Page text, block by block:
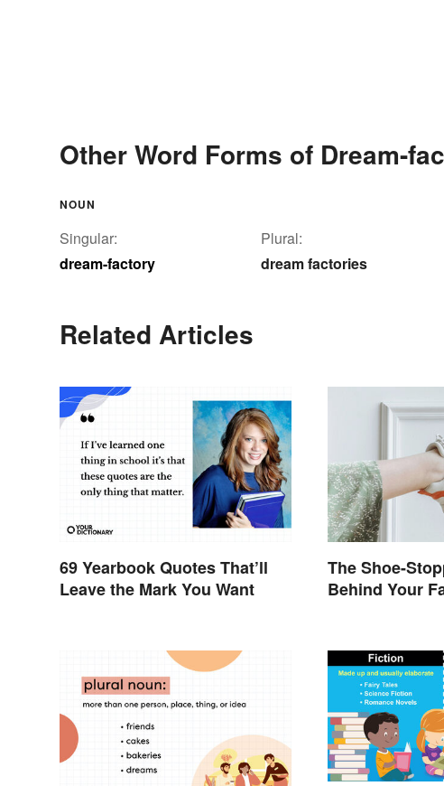
Other Word Forms of Dream-
NOUN
Singular:
dream-factory
Plural:
dream factories
Related Articles
69 Yearbook Quotes That’ll
Leave the Mark You Want
The Shoe-
Behind Your